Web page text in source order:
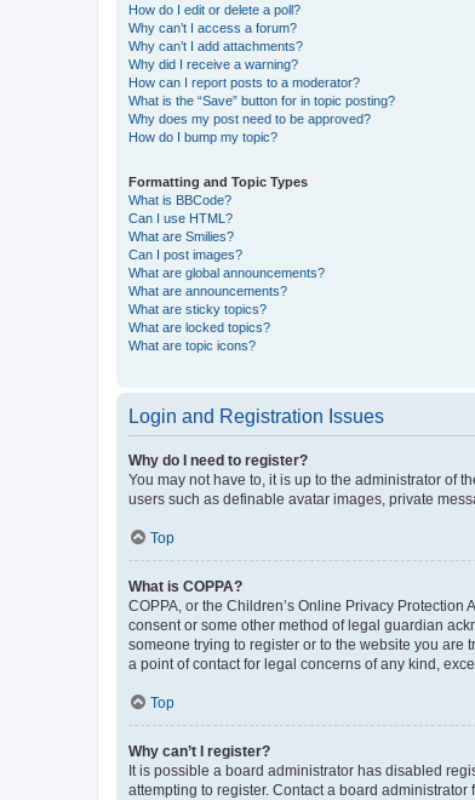
How do I edit or delete a poll?
Why can’t I access a forum?
Why can’t I add attachments?
Why did I receive a warning?
How can I report posts to a moderator?
What is the “Save” button for in topic posting?
Why does my post need to be approved?
How do I bump my topic?
Formatting and Topic Types
What is BBCode?
Can I use HTML?
What are Smilies?
Can I post images?
What are global announcements?
What are announcements?
What are sticky topics?
What are locked topics?
What are topic icons?
Login and Registration Issues
Why do I need to register?
You may not have to, it is up to the administrator of
users such as definable avatar images, private
Top
What is COPPA?
COPPA, or the Children’s Online Privacy
consent or some other method of legal guardian
someone trying to register or to the website you
a point of contact for legal concerns of any kind,
Top
Why can’t I register?
It is possible a board administrator has disabled
attempting to register. Contact a board administrator